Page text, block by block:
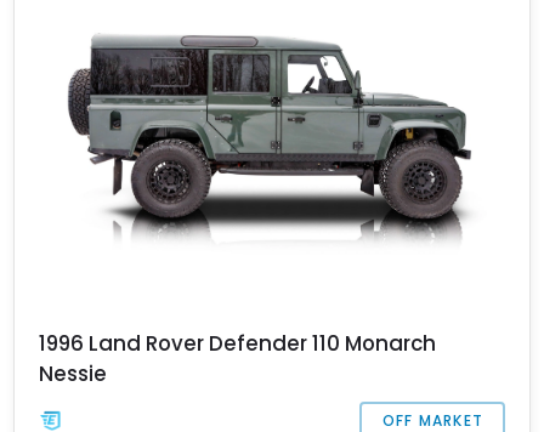
1996 Land Rover Defender 110 Monarch
Nessie
OFF MARKET